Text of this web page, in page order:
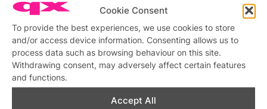
Cookie Consent
To provide the best experiences, we use cookies to store
and/or access device information. Consenting allows us to
process data such as browsing behaviour on this site.
Withdrawing consent, may adversely affect certain features
and functions.
Accept All
Stay updatedSign up to our newsletter